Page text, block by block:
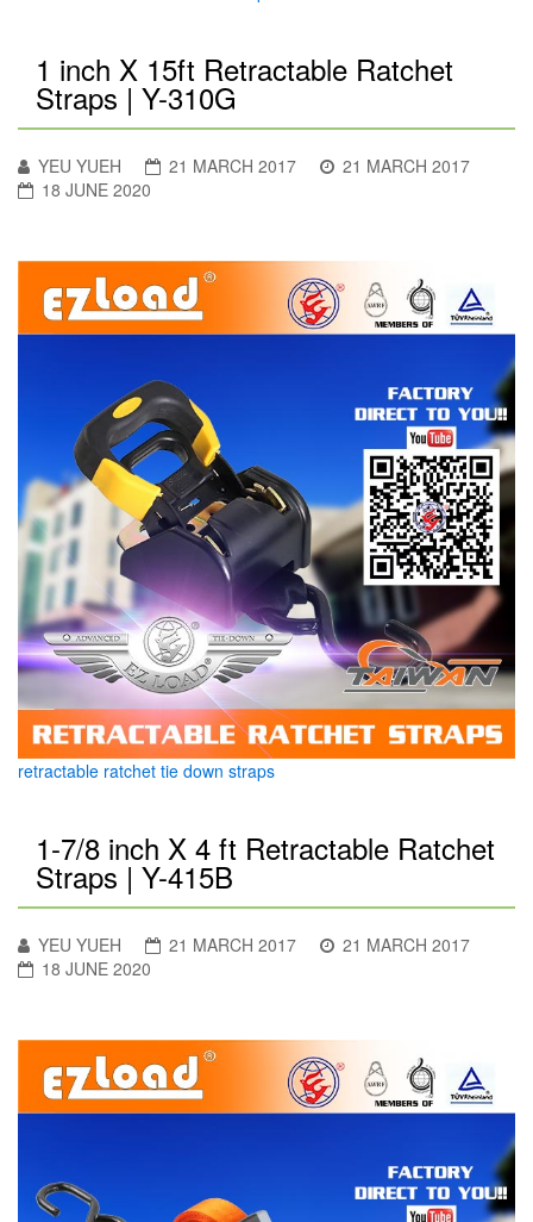
1 inch X 15ft Retractable Ratchet
Straps | Y-310G
YEU YUEH 21 MARCH 2017
21 MARCH 2017
18 JUNE 2020
retractable ratchet tie down straps
1-7/8 inch X 4 ft Retractable Ratchet
Straps | Y-415B
YEU YUEH 21 MARCH 2017
21 MARCH 2017
18 JUNE 2020